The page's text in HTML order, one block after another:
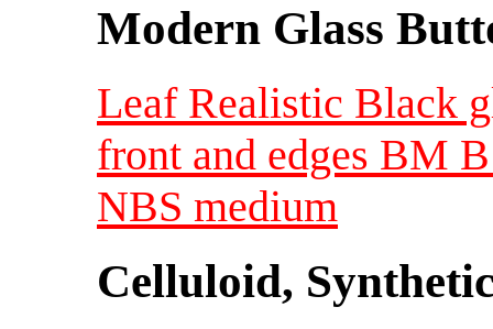
Modern Glass
Leaf Realistic Black
front and edges BM
NBS medium
Celluloid,